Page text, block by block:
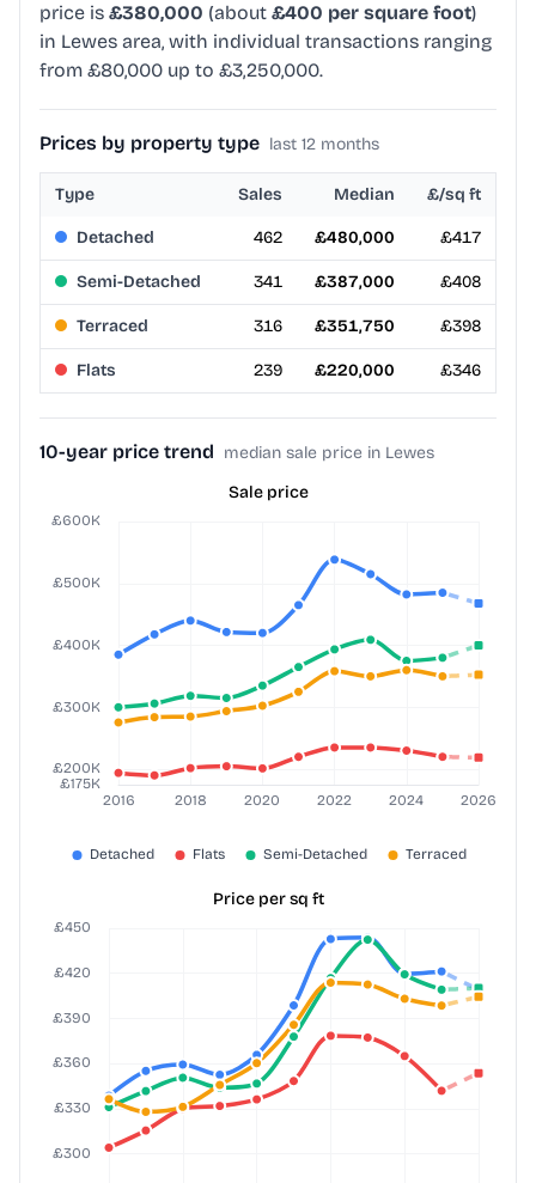
price is £380,000 (about £400 per square foot)
in Lewes area, with individual transactions ranging
from £80,000 up to £3,250,000.
Prices by property type last 12 months
Type Sales Median £/sq ft
Detached 462 £480,000 £417
Semi-Detached 341 £387,000 £408
Terraced 316 £351,750 £398
Flats 239 £220,000 £346
10-year price trend median sale price in Lewes
Sale price
Price per sq ft